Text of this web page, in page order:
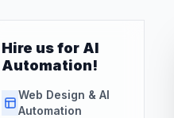
Hire us for AI
Automation!
Web Design & AI
Automation